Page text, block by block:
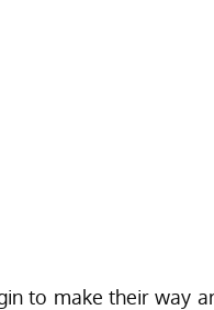
to make their way